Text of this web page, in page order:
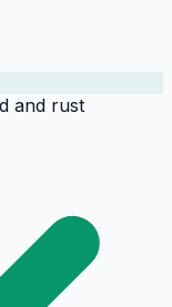
and rust